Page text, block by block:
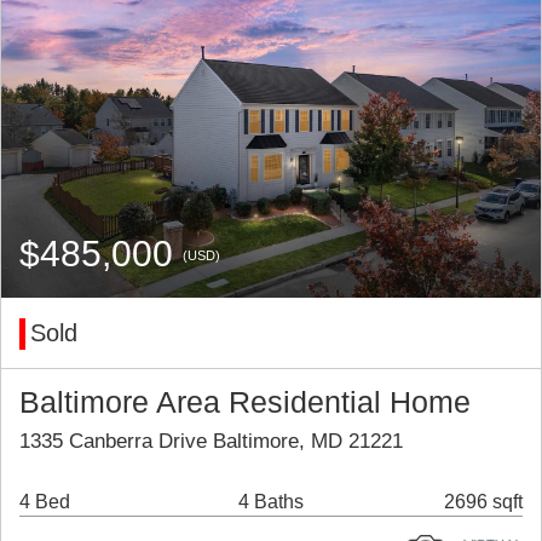
$485,000(USD)
Sold
Baltimore Area Residential Home
1335 Canberra Drive Baltimore, MD 21221
4 Bed 4 Baths 2696 sqft